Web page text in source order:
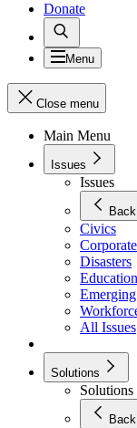
Donate
Menu
Close menu
Main Menu
Issues
Issues
Back
Civics
Disasters
Education
All Issues
Solutions
Solutions
Back